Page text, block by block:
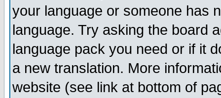
your language or someone has
language. Try asking the board
language pack you need or if it
a new translation. More
website (see link at bottom of